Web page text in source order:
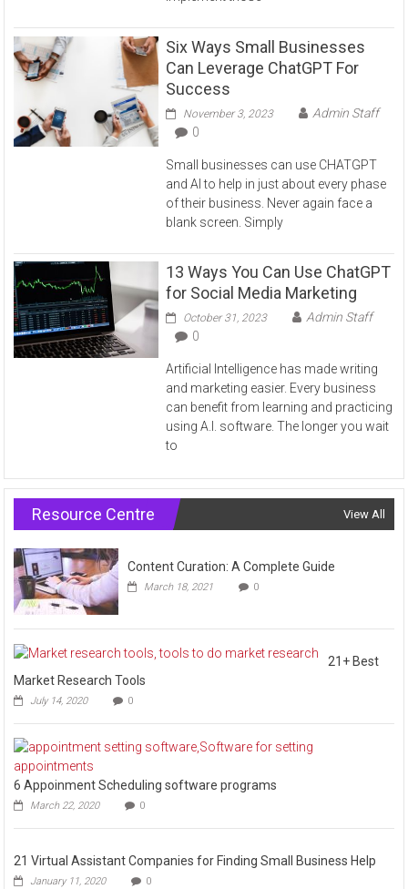
Six Ways Small Businesses
Can Leverage ChatGPT For
Success
November 3, 2023
Admin Staff
0
Small businesses can use CHATGPT
and AI to help in just about every phase
of their business. Never again face a
blank screen. Simply
13 Ways You Can Use ChatGPT
for Social Media Marketing
October 31, 2023
Admin Staff
0
Artificial Intelligence has made writing
and marketing easier. Every business
can benefit from learning and practicing
using A.I. software. The longer you wait
to
Resource Centre View All
Content Curation: A Complete Guide
March 18, 2021 0
21+ Best
Market Research Tools
July 14, 2020 0
6 Appoinment Scheduling software programs
March 22, 2020 0
21 Virtual Assistant Companies for Finding Small Business Help
January 11, 2020 0